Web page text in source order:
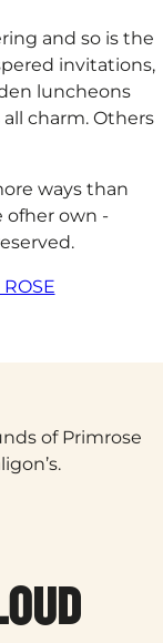
and so is the
invitations,
luncheons
all charm. Others
ways than
ofher own -
of Primrose